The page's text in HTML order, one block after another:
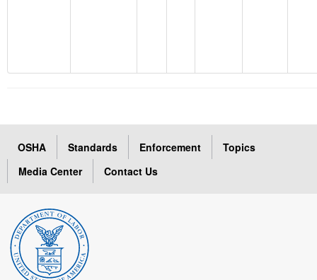
OSHA Standards Enforcement
Topics
Media Center
Contact Us